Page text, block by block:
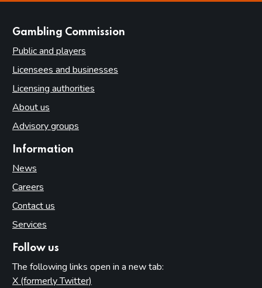
Gambling Commission
Public and players
Licensees and businesses
Licensing authorities
About us
Advisory groups
Information
News
Careers
Contact us
Services
Follow us
The following links open in a new tab:
X (formerly Twitter)